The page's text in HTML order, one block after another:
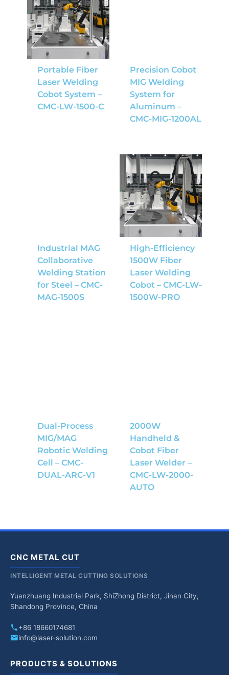
Portable Fiber
Laser Welding
Cobot System –
CMC-LW-1500-C
Precision Cobot
MIG Welding
System for
Aluminum –
CMC-MIG-1200AL
Industrial MAG
Collaborative
Welding Station
for Steel – CMC-
MAG-1500S
High-Efficiency
1500W Fiber
Laser Welding
Cobot – CMC-LW-
1500W-PRO
Dual-Process
MIG/MAG
Robotic Welding
Cell – CMC-
DUAL-ARC-V1
2000W
Handheld &
Cobot Fiber
Laser Welder –
CMC-LW-2000-
AUTO
CNC METAL CUT
INTELLIGENT METAL CUTTING SOLUTIONS
Yuanzhuang Industrial Park, ShiZhong District, Jinan City,
Shandong Province, China
+86 18660174681
info@laser-solution.com
PRODUCTS & SOLUTIONS